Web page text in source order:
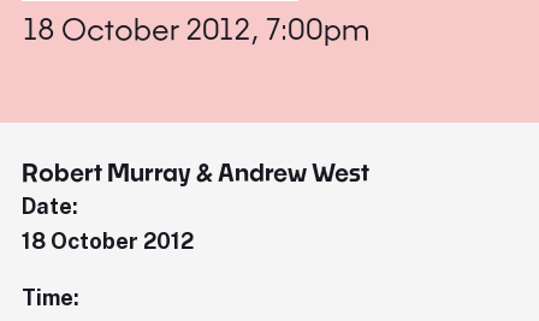
18 October 2012, 7:00pm
Robert Murray & Andrew West
Date:
18 October 2012
Time: